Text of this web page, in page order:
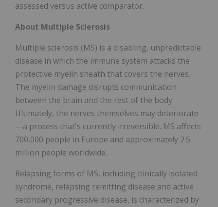
assessed versus active comparator.
About Multiple Sclerosis
Multiple sclerosis (MS) is a disabling, unpredictable
disease in which the immune system attacks the
protective myelin sheath that covers the nerves.
The myelin damage disrupts communication
between the brain and the rest of the body.
Ultimately, the nerves themselves may deteriorate
—a process that's currently irreversible. MS affects
700,000 people in Europe and approximately 2.5
million people worldwide.
Relapsing forms of MS, including clinically isolated
syndrome, relapsing remitting disease and active
secondary progressive disease, is characterized by